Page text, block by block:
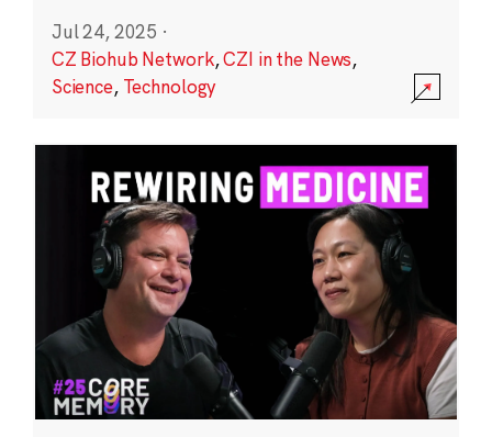
Jul 24, 2025 ·
CZ Biohub Network,CZI in the News,
Science, Technology